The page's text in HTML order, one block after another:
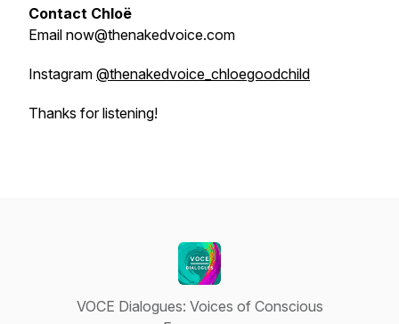
Contact Chloë
Email now@thenakedvoice.com
Instagram @thenakedvoice_chloegoodchild
Thanks for listening!
VOCE Dialogues: Voices of Conscious